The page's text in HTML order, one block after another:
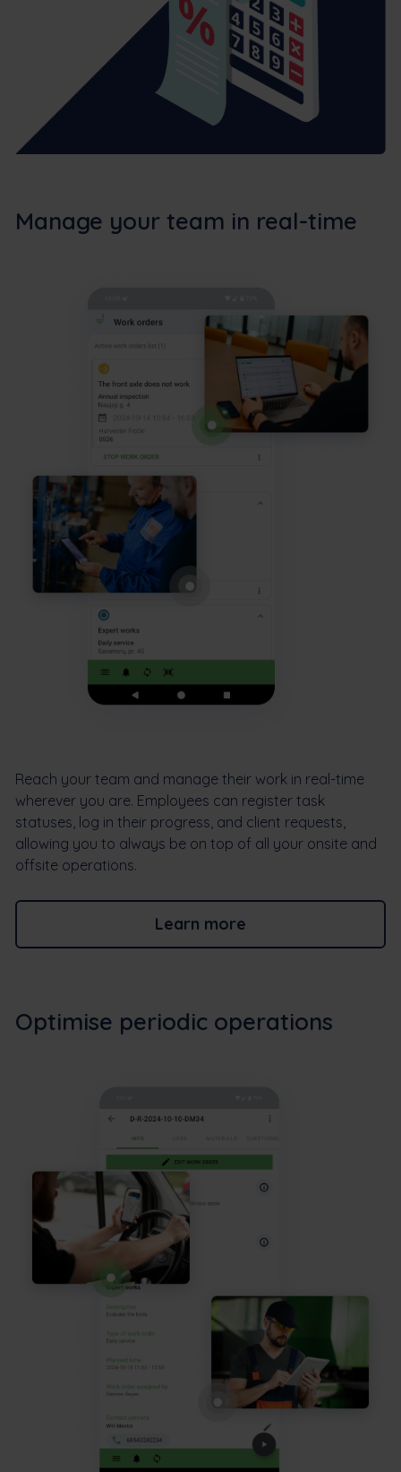
Manage your team in real-time
Reach your team and manage their work in real-time
wherever you are. Employees can register task
statuses, log in their progress, and client requests,
allowing you to always be on top of all your onsite and
offsite operations.
Learn more
Optimise periodic operations